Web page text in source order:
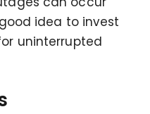
idea to invest
uninterrupted